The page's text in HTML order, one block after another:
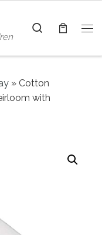
Search
» Cotton
with